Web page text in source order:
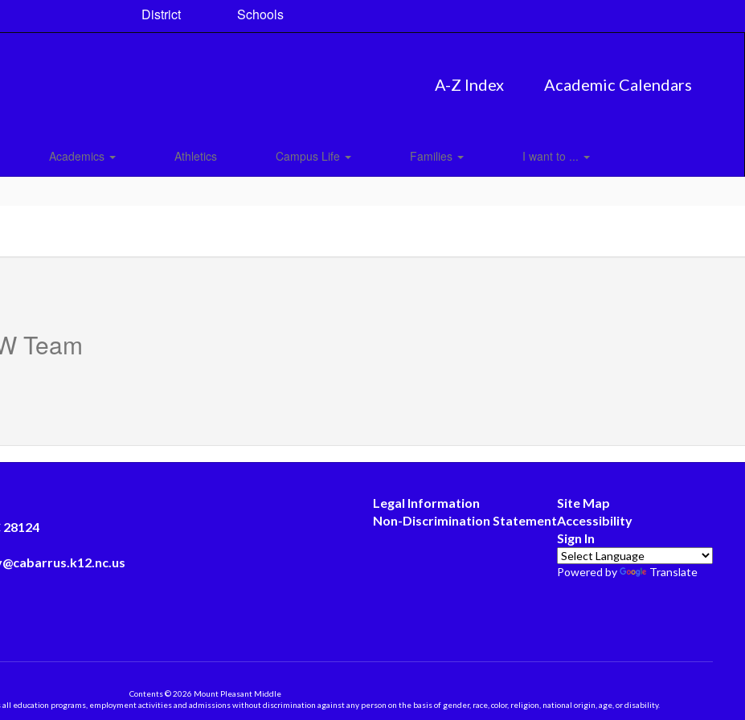
District Schools
A-Z Index Academic Calendars
Academics Athletics Campus Life Families I want to ...
Team
Legal Information
Non-Discrimination Statement
Site Map
Accessibility
Sign In
Powered by Translate
Contents © 2026 Mount Pleasant Middle
education programs, employment activities and admissions without discrimination against any person on the basis of gender, race, color, religion, national origin, age, or disability.